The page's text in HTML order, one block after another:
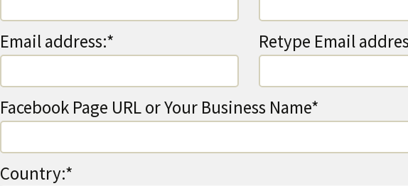
Email address:* Retype Email
Facebook Page URL or Your Business Name*
Country:*